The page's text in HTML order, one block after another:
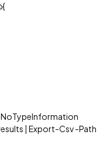
| Export-Csv -Path